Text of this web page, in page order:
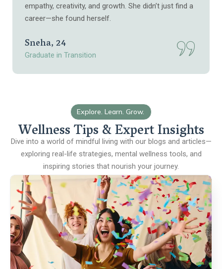
empathy, creativity, and growth. She didn’t just find a
career—she found herself.
Sneha, 24
Graduate in Transition
Explore. Learn. Grow.
Wellness Tips & Expert Insights
Dive into a world of mindful living with our blogs and articles—
exploring real-life strategies, mental wellness tools, and
inspiring stories that nourish your journey.